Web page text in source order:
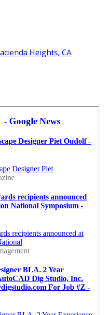
Heights, CA